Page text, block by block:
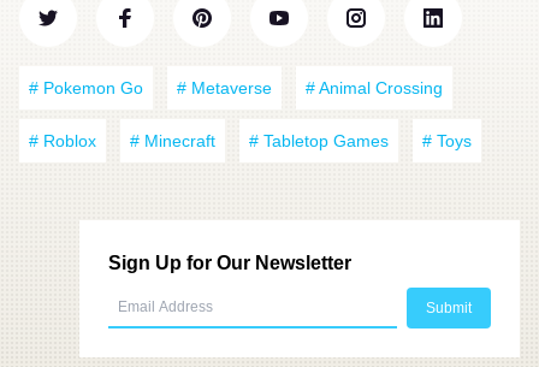
# Pokemon Go # Metaverse # Animal Crossing
# Roblox # Minecraft # Tabletop Games # Toys
Sign Up for Our Newsletter